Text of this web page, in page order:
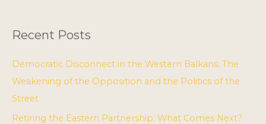
Recent Posts
Democratic Disconnect in the Western Balkans: The
Weakening of the Opposition and the Politics of the
Street
Retiring the Eastern Partnership: What Comes Next?